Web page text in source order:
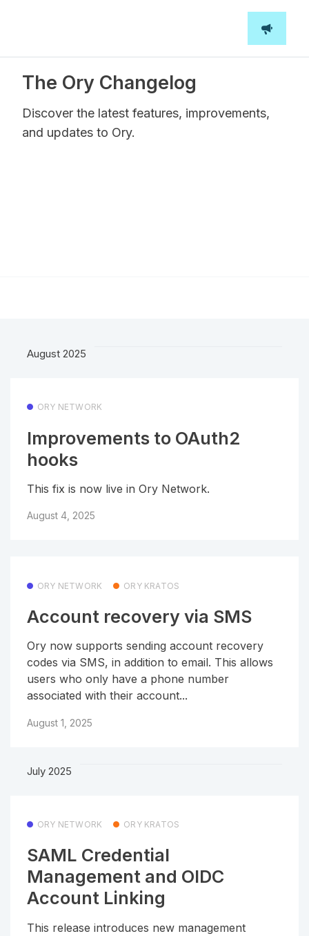
The Ory Changelog
Discover the latest features, improvements,
and updates to Ory.
August 2025
ORY NETWORK
Improvements to OAuth2
hooks
This fix is now live in Ory Network.
August 4, 2025
ORY NETWORK ORY KRATOS
Account recovery via SMS
Ory now supports sending account recovery
codes via SMS, in addition to email. This allows
users who only have a phone number
associated with their account...
August 1, 2025
July 2025
ORY NETWORK ORY KRATOS
SAML Credential
Management and OIDC
Account Linking
This release introduces new management